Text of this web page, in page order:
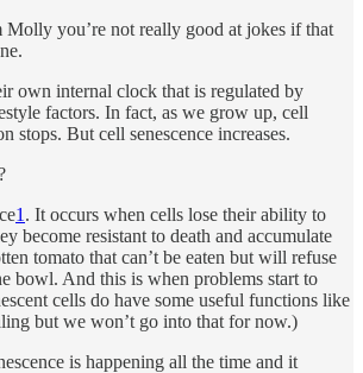
Molly you’re not really good at jokes if that
own internal clock that is regulated by
factors. In fact, as we grow up, cell
stops. But cell senescence increases.
1 . It occurs when cells lose their ability to
become resistant to death and accumulate
tomato that can’t be eaten but will refuse
bowl. And this is when problems start to
cells do have some useful functions like
but we won’t go into that for now.)
is happening all the time and it